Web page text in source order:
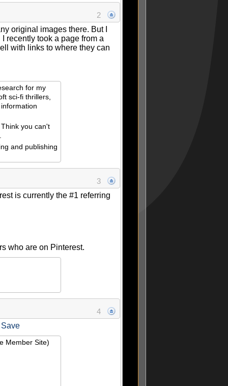
2
original images there. But I
recently took a page from a
with links to where they can
for my
sci-fi thrillers,
you can't
and publishing
3
is currently the #1 referring
who are on Pinterest.
4
Member Site)